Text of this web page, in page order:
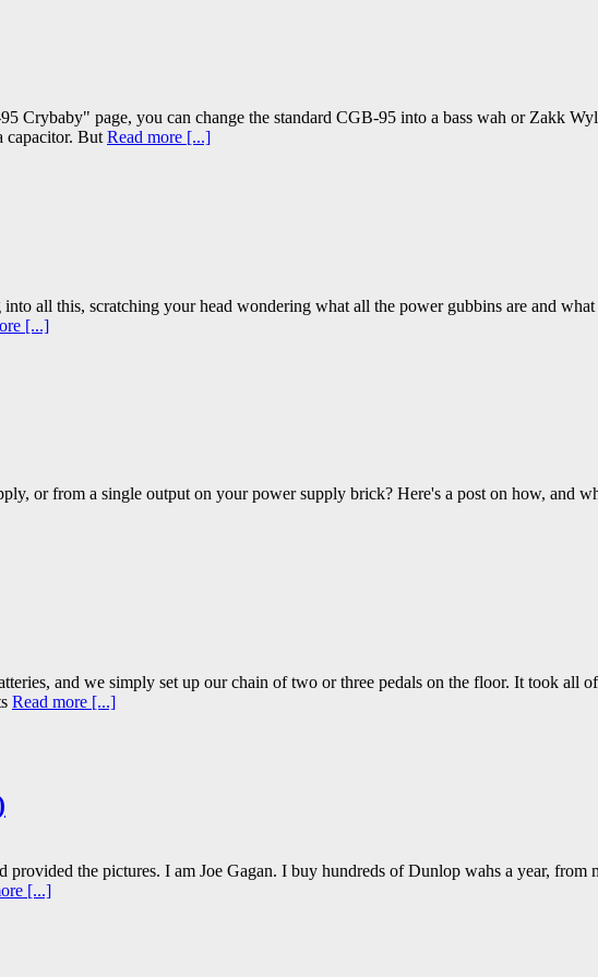
Crybaby" page, you can change the standard CGB-95 into a bass wah or Zakk
capacitor. But Read more [...]
all this, scratching your head wondering what all the power gubbins are and what
[...]
or from a single output on your power supply brick? Here's a post on how, and
and we simply set up our chain of two or three pedals on the floor. It took all
Read more [...]
provided the pictures. I am Joe Gagan. I buy hundreds of Dunlop wahs a year, from
[...]